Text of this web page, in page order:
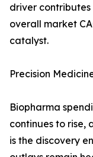
driver
overall market
catalyst.
Precision
Biopharma
continues to
is the discovery